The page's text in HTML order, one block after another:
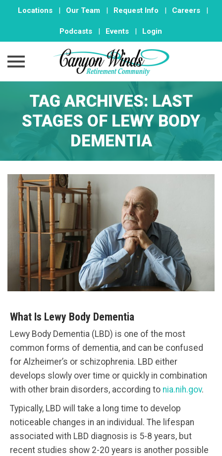
Locations | Our Team | Request Info | Careers |
Podcasts | Events | Login
content
TAG ARCHIVES: LAST
STAGES OF LEWY BODY
DEMENTIA
What Is Lewy Body Dementia
Lewy Body Dementia (LBD) is one of the most
common forms of dementia, and can be confused
for Alzheimer’s or schizophrenia. LBD either
develops slowly over time or quickly in combination
with other brain disorders, according to nia.nih.gov.
Typically, LBD will take a long time to develop
noticeable changes in an individual. The lifespan
associated with LBD diagnosis is 5-8 years, but
recent studies show 2-20 years is another possible